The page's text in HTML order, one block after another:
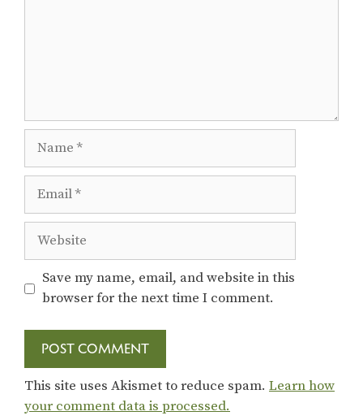
Website
Save my name, email, and website in this
browser for the next time I comment.
This site uses Akismet to reduce spam. Learn how
your comment data is processed.